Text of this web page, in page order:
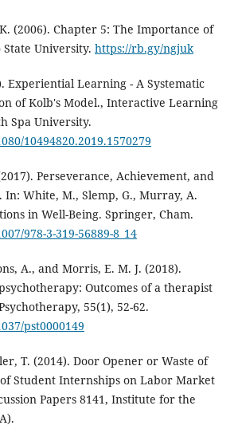
(2006). Chapter 5: The Importance of
University. https://rb.gy/ngjuk
Experiential Learning - A Systematic
of Kolb's Model., Interactive Learning
Spa University.
10494820.2019.1570279
Perseverance, Achievement, and
In: White, M., Slemp, G., Murray, A.
in Well-Being. Springer, Cham.
978-3-319-56889-8_14
A., and Morris, E. M. J. (2018).
Outcomes of a therapist
55(1), 52-62.
pst0000149
T. (2014). Door Opener or Waste of
Student Internships on Labor Market
Papers 8141, Institute for the